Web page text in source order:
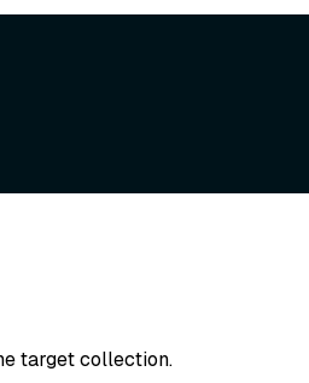
target collection.